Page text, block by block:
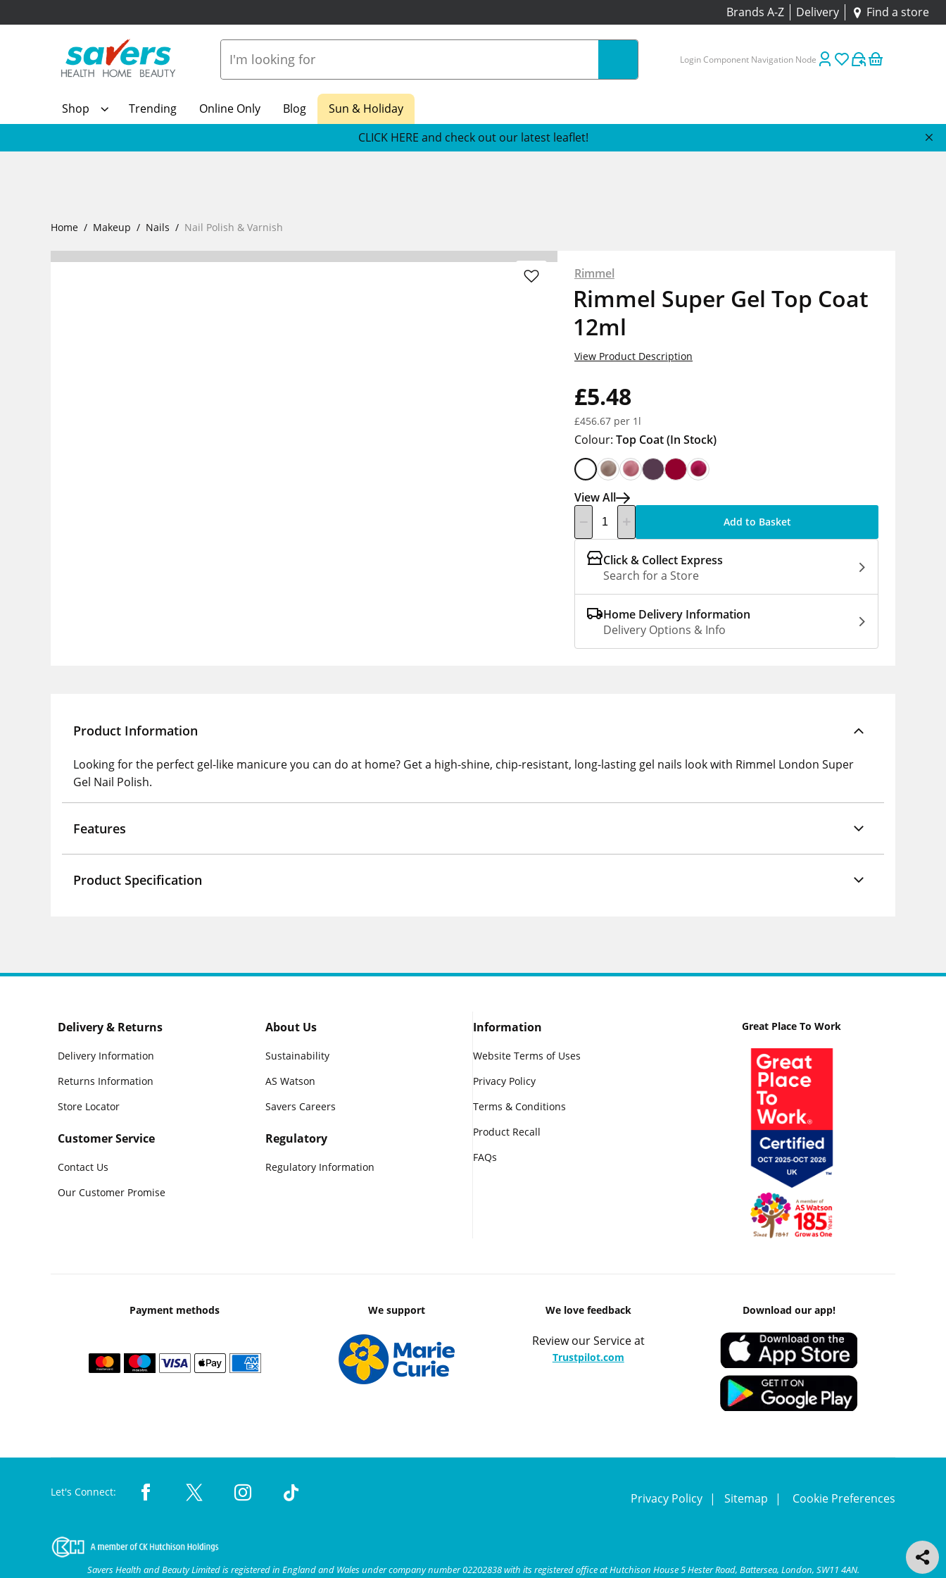
Brands A-Z Delivery Find a store
Login Component Navigation Node
Shop Trending Online Only Blog
Sun & Holiday
CLICK HERE and check out our latest leaflet!
Home Makeup Nails Nail Polish & Varnish
Rimmel
Rimmel Super Gel Top Coat
12ml
£5.48
£456.67 per 1l
View Product Description
Colour: Top Coat(In Stock)
View All
Add to Basket
Click & Collect Express
Search for a Store
Home Delivery Information
Delivery Options & Info
Product Information
Looking for the perfect gel-like manicure you can do at home? Get a high-shine, chip-resistant, long-lasting gel nails look with Rimmel London Super
Gel Nail Polish.
Features
Product Specification
Delivery & Returns
Delivery Information
Returns Information
Store Locator
Customer Service
Contact Us
Our Customer Promise
About Us
Sustainability
AS Watson
Savers Careers
Regulatory
Regulatory Information
Information
Website Terms of Uses
Privacy Policy
Terms & Conditions
Product Recall
FAQs
Great Place To Work
Payment methods We support We love feedback
Review our Service at
Trustpilot.com
Download our app!
Let's Connect: Privacy Policy Sitemap Cookie Preferences
Savers Health and Beauty Limited is registered in England and Wales under company number 02202838 with its registered office at Hutchison House 5 Hester Road, Battersea, London, SW11 4AN.